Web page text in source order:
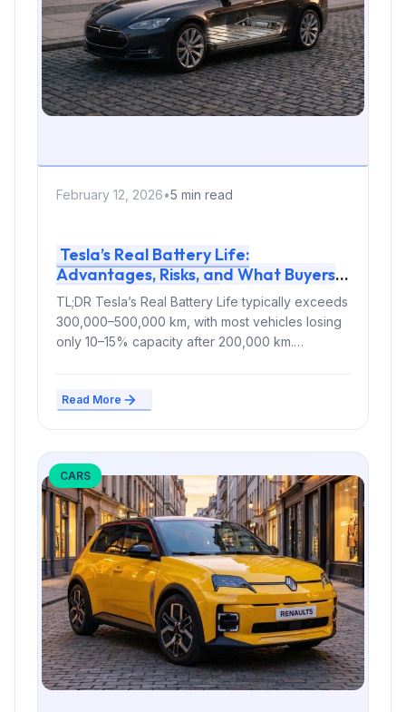
February 12, 2026•5 min read
Tesla’s Real Battery Life:
Advantages, Risks, and What Buyers
Must Know in 2026
TL;DR Tesla’s Real Battery Life typically exceeds
300,000–500,000 km, with most vehicles losing
only 10–15% capacity after 200,000 km.
Read More
CARS